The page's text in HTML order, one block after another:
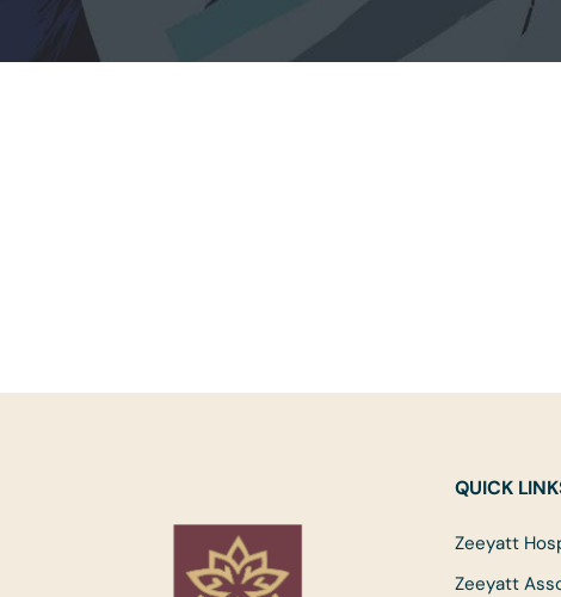
QUICK
Zeeyatt
Zeeyatt